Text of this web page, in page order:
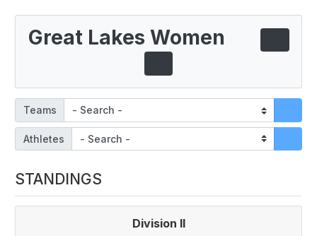
Great Lakes Women
Teams
Athletes
STANDINGS
Division II